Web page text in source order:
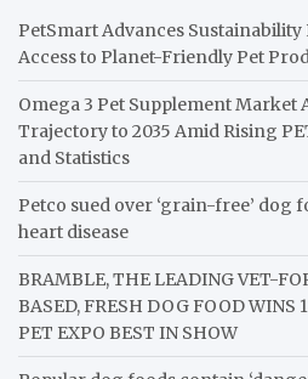
PetSmart Advances
Access to Planet-Friendly Pet
Omega 3 Pet Supplement Market
Trajectory to 2035 Amid Rising
and Statistics
Petco sued over ‘grain-free’ dog
heart disease
BRAMBLE, THE LEADING VET-
BASED, FRESH DOG FOOD WINS
PET EXPO BEST IN SHOW